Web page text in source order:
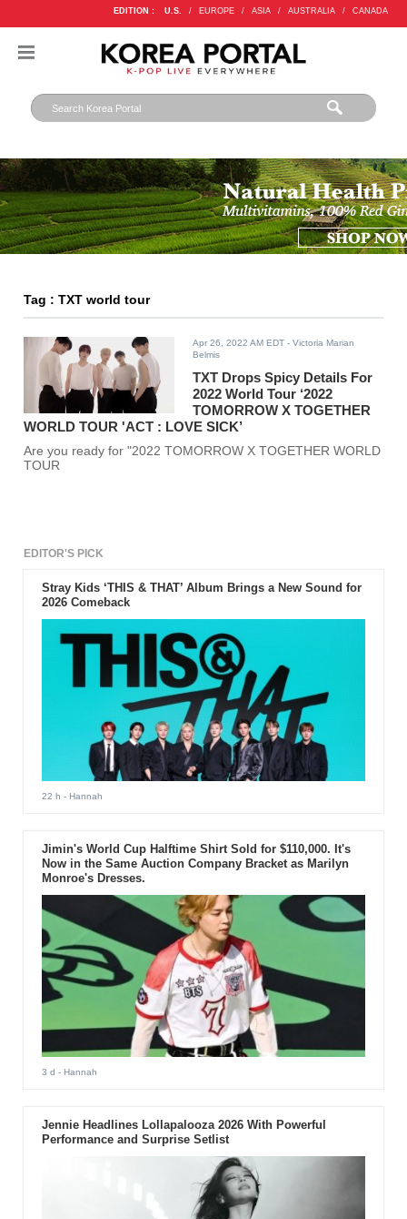
EDITION : U.S. / EUROPE / ASIA / AUSTRALIA / CANADA
Tag : TXT world tour
Apr 26, 2022 AM EDT - Victoria Marian
Belmis
TXT Drops Spicy Details For
2022 World Tour ‘2022
TOMORROW X TOGETHER
WORLD TOUR 'ACT : LOVE SICK’
Are you ready for "2022 TOMORROW X TOGETHER WORLD
TOUR
EDITOR'S PICK
Stray Kids ‘THIS & THAT’ Album Brings a New Sound for
2026 Comeback
22 h - Hannah
Jimin's World Cup Halftime Shirt Sold for $110,000. It's
Now in the Same Auction Company Bracket as Marilyn
Monroe's Dresses.
3 d - Hannah
Jennie Headlines Lollapalooza 2026 With Powerful
Performance and Surprise Setlist